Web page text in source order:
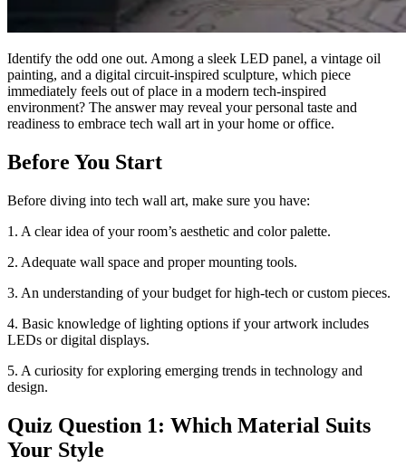
Identify the odd one out. Among a sleek LED panel, a vintage oil
painting, and a digital circuit-inspired sculpture, which piece
immediately feels out of place in a modern tech-inspired
environment? The answer may reveal your personal taste and
readiness to embrace tech wall art in your home or office.
Before You Start
Before diving into tech wall art, make sure you have:
1. A clear idea of your room’s aesthetic and color palette.
2. Adequate wall space and proper mounting tools.
3. An understanding of your budget for high-tech or custom pieces.
4. Basic knowledge of lighting options if your artwork includes
LEDs or digital displays.
5. A curiosity for exploring emerging trends in technology and
design.
Quiz Question 1: Which Material Suits
Your Style